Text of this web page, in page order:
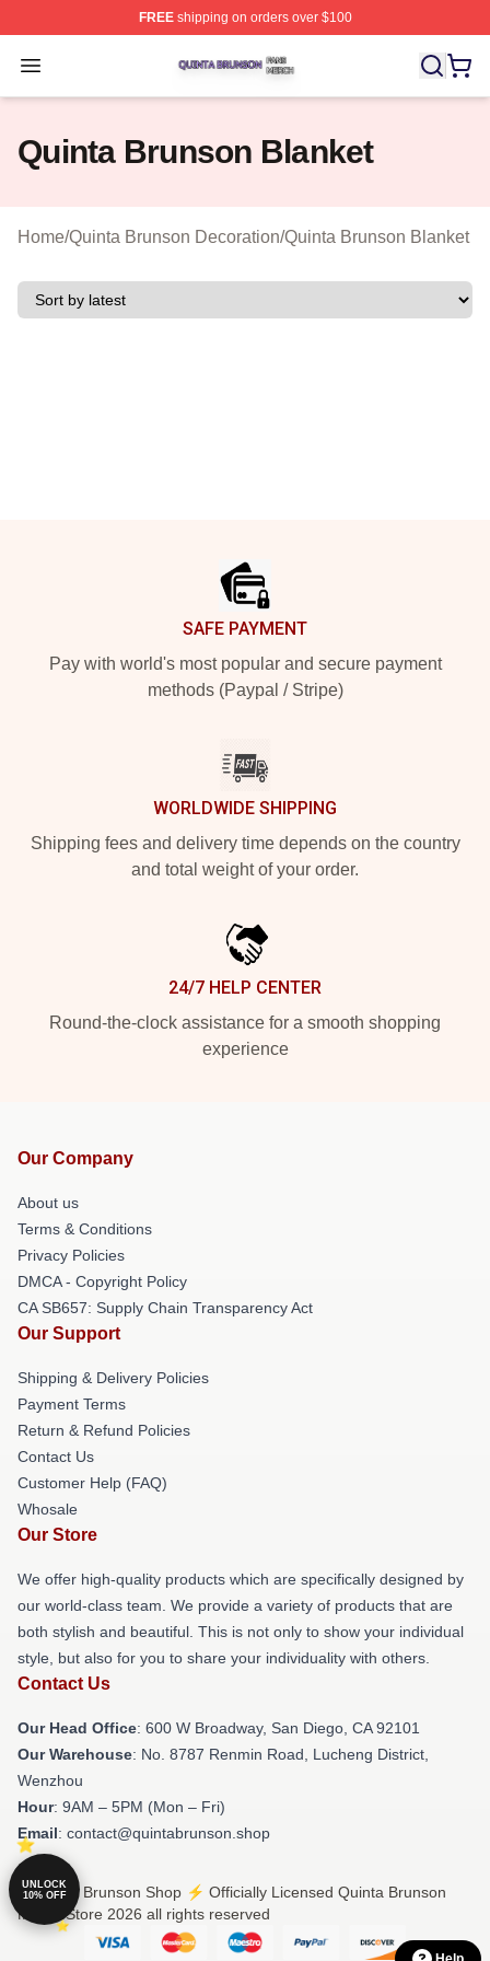
FREEshipping on orders over $100
Open menu
Quinta Brunson Shop ⚡️ Officially Licensed Quinta
Quinta Brunson Blanket
Home/Quinta Brunson Decoration/Quinta Brunson Blanket
SAFE PAYMENT
Pay with world's most popular and secure payment
methods (Paypal / Stripe)
WORLDWIDE SHIPPING
Shipping fees and delivery time depends on the country
and total weight of your order.
24/7 HELP CENTER
Round-the-clock assistance for a smooth shopping
experience
Our Company
About us
Terms & Conditions
Privacy Policies
DMCA - Copyright Policy
CA SB657: Supply Chain Transparency Act
Our Support
Shipping & Delivery Policies
Payment Terms
Return & Refund Policies
Contact Us
Customer Help (FAQ)
Whosale
Our Store
We offer high-quality products which are specifically designed by
our world-class team. We provide a variety of products that are
both stylish and beautiful. This is not only to show your individual
style, but also for you to share your individuality with others.
Contact Us
Our Head Office: 600 W Broadway, San Diego, CA 92101
Our Warehouse: No. 8787 Renmin Road, Lucheng District,
Wenzhou
Hour: 9AM – 5PM (Mon – Fri)
Email: contact@quintabrunson.shop
© Quinta Brunson Shop ⚡️ Officially Licensed Quinta Brunson
Merch Store 2026 all rights reserved
UNLOCK
10% OFF